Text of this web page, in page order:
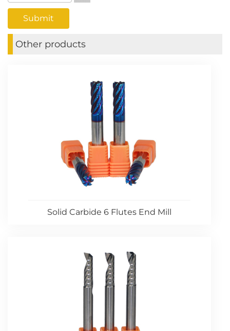
Other products
Solid Carbide 6 Flutes End Mill